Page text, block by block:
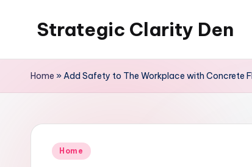
Strategic Clarity Den
Home »Add Safety to The Workplace with Concrete
Posted
Home